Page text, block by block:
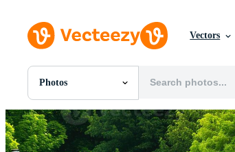
Vectors
Photos
All Images
Photos
PNGs
PSDs